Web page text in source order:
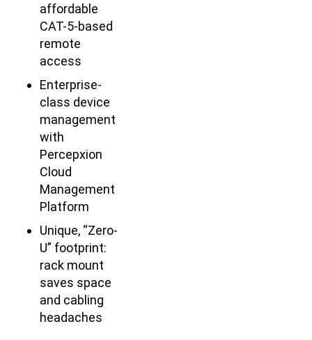
affordable
CAT-5-based
remote
access
Enterprise-
class device
management
with
Percepxion
Cloud
Management
Platform
Unique, “Zero-
U” footprint:
rack mount
saves space
and cabling
headaches